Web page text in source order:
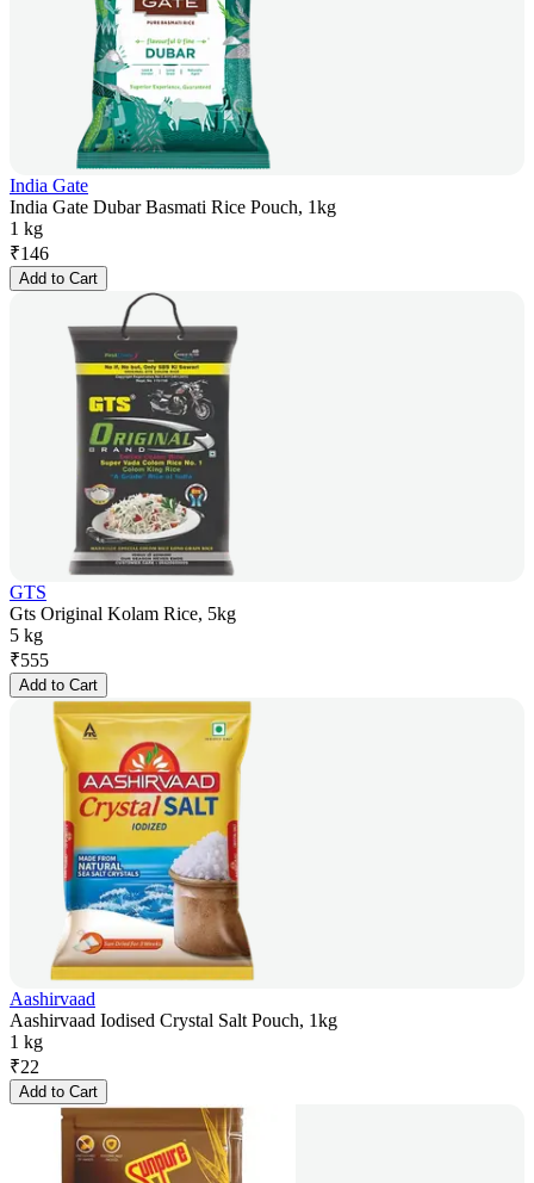
India Gate
India Gate Dubar Basmati Rice Pouch, 1kg
1 kg
₹146
Add to Cart
GTS
Gts Original Kolam Rice, 5kg
5 kg
₹555
Add to Cart
Aashirvaad
Aashirvaad Iodised Crystal Salt Pouch, 1kg
1 kg
₹22
Add to Cart